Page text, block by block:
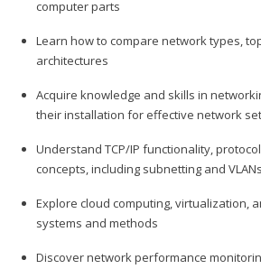
computer parts
Learn how to compare network types,
architectures
Acquire knowledge and skills in
their installation for effective network
Understand TCP/IP functionality,
concepts, including subnetting and VLANs
Explore cloud computing, virtualization,
systems and methods
Discover network performance